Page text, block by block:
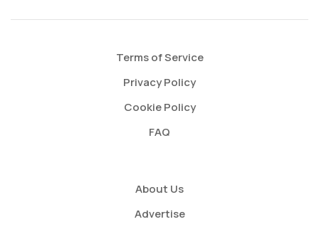
Terms of Service
Privacy Policy
Cookie Policy
FAQ
About Us
Advertise